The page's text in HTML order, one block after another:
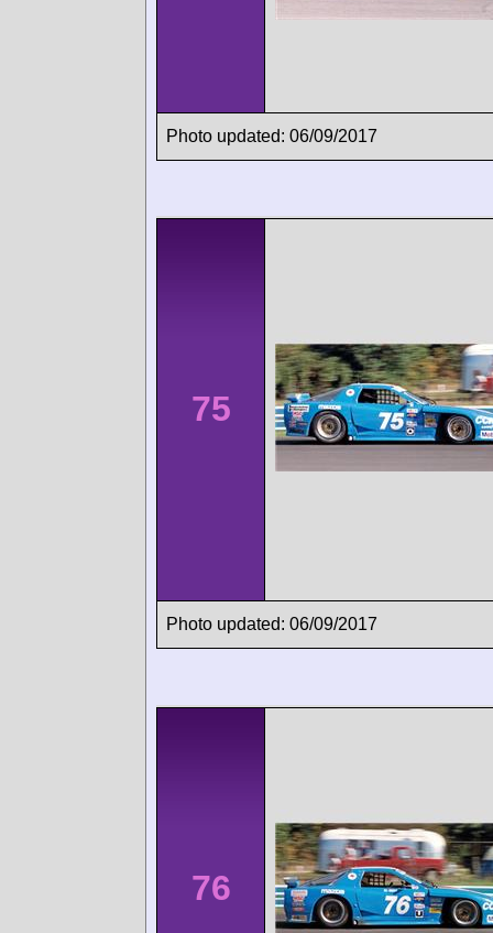
Photo updated: 06/09/2017
75
Photo updated: 06/09/2017
76